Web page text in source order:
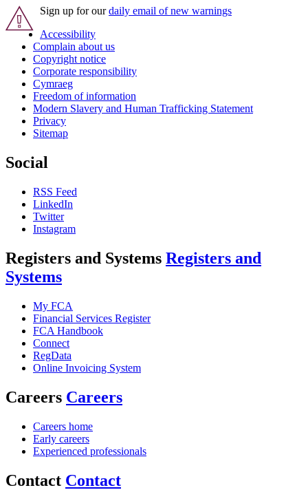
Sign up for ourdaily email of new warnings
Accessibility
Complain about us
Copyright notice
Corporate responsibility
Cymraeg
Freedom of information
Modern Slavery and Human Trafficking Statement
Privacy
Sitemap
Social
RSS Feed
LinkedIn
Twitter
Instagram
Registers and Systems Registers and
Systems
My FCA
Financial Services Register
FCA Handbook
Connect
RegData
Online Invoicing System
Careers Careers
Careers home
Early careers
Experienced professionals
Contact Contact